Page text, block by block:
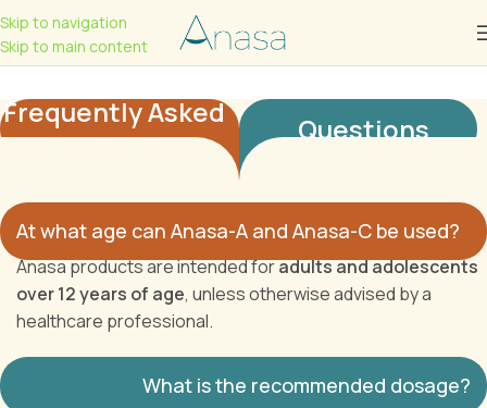
Skip to navigation
Skip to main content
Frequently Asked Questions
At what age can Anasa-A and Anasa-C be used?
Anasa products are intended foradults and adolescents
over 12 years of age, unless otherwise advised by a
healthcare professional.
What is the recommended dosage?